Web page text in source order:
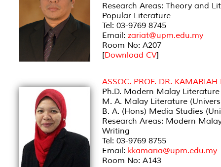
Research Areas: Theory and
Popular Literature
Tel: 03-9769 8745
Email: zariat@upm.edu.my
Room No: A207
[Download CV]
ASSOC. PROF. DR.
Ph.D. Modern Malay
M. A. Malay Literature
B. A. (Hons) Media Studies
Research Areas: Modern
Writing
Tel: 03-9769 8755
Email: kkamaria@upm.edu.my
Room No: A143